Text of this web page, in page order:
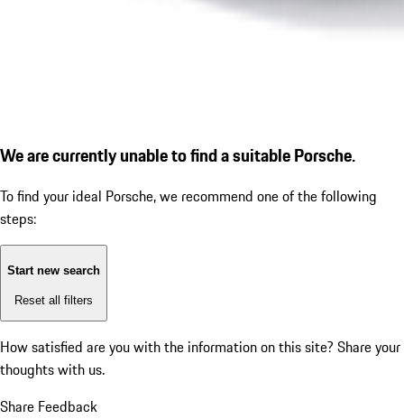
We are currently unable to find a suitable Porsche.
To find your ideal Porsche, we recommend one of the following
steps:
Start new search
Reset all filters
How satisfied are you with the information on this site? Share your
thoughts with us.
Share Feedback